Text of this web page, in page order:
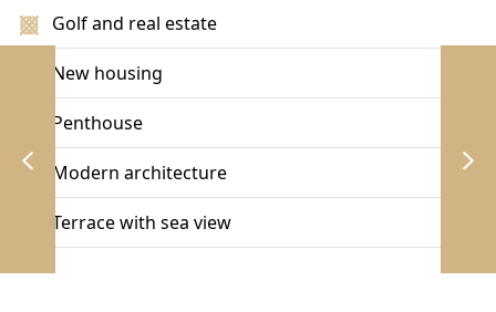
Golf and real estate
New housing
Penthouse
Modern architecture
Terrace with sea view